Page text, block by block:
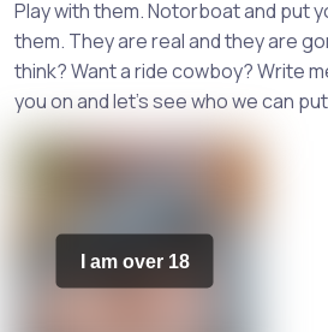
Play with them. Notorboat and put
them. They are real and they are
think? Want a ride cowboy? Write
you on and let's see who we can
I am over 18